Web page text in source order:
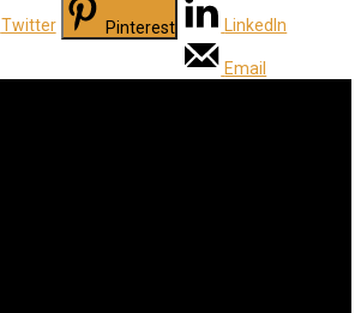
Twitter Pinterest LinkedIn
Email